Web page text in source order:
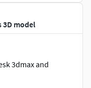
3D model
3dmax and